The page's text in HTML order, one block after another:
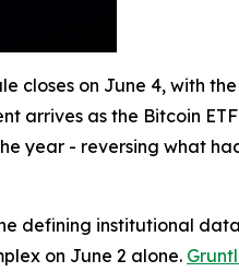
closes on June 4, with
arrives as the Bitcoin
year - reversing what
defining institutional
on June 2 alone.